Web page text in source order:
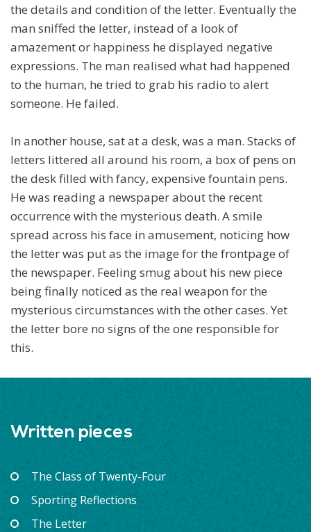
the details and condition of the letter. Eventually the
man sniffed the letter, instead of a look of
amazement or happiness he displayed negative
expressions. The man realised what had happened
to the human, he tried to grab his radio to alert
someone. He failed.
In another house, sat at a desk, was a man. Stacks of
letters littered all around his room, a box of pens on
the desk filled with fancy, expensive fountain pens.
He was reading a newspaper about the recent
occurrence with the mysterious death. A smile
spread across his face in amusement, noticing how
the letter was put as the image for the frontpage of
the newspaper. Feeling smug about his new piece
being finally noticed as the real weapon for the
mysterious circumstances with the other cases. Yet
the letter bore no signs of the one responsible for
this.
Written pieces
The Class of Twenty-Four
Sporting Reflections
The Letter